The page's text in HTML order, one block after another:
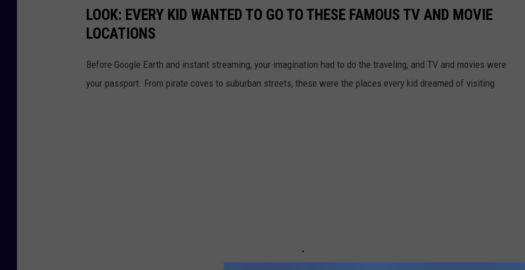
LOOK: EVERY KID WANTED TO GO TO THESE FAMOUS TV AND MOVIE
LOCATIONS
Before Google Earth and instant streaming, your imagination had to do the traveling, and TV and movies were
your passport. From pirate coves to suburban streets, these were the places every kid dreamed of visiting.